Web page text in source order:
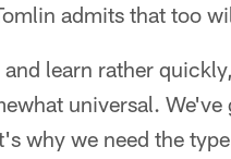
admits that too
learn rather
universal.
why we need the